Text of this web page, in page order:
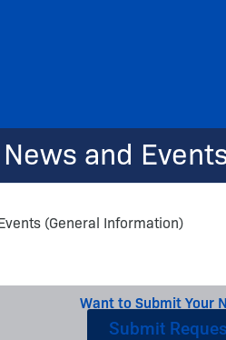
and
(General Information)
Want to Submit Your
Submit